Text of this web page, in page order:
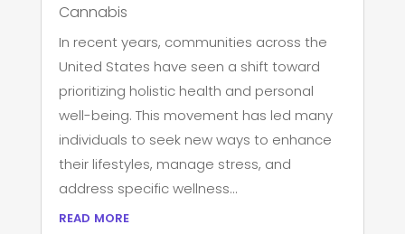
Cannabis
In recent years, communities across the
United States have seen a shift toward
prioritizing holistic health and personal
well-being. This movement has led many
individuals to seek new ways to enhance
their lifestyles, manage stress, and
address specific wellness...
read more